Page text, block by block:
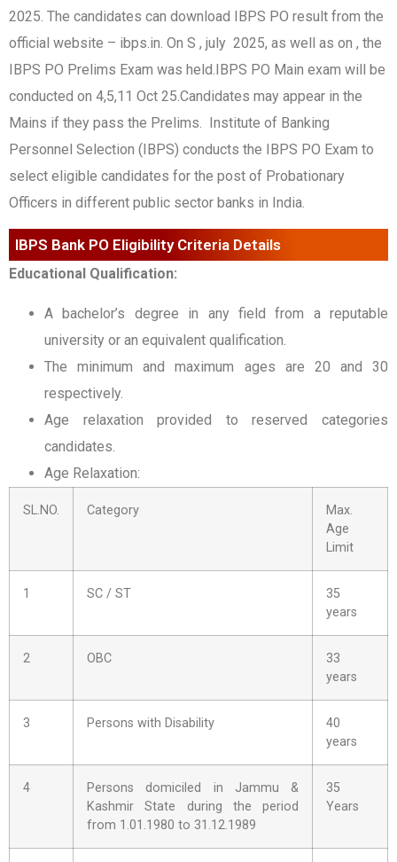
2025. The candidates can download IBPS PO result from the
official website – ibps.in. On S , july 2025, as well as on , the
IBPS PO Prelims Exam was held.IBPS PO Main exam will be
conducted on 4,5,11 Oct 25.Candidates may appear in the
Mains if they pass the Prelims. Institute of Banking
Personnel Selection (IBPS) conducts the IBPS PO Exam to
select eligible candidates for the post of Probationary
Officers in different public sector banks in India.
IBPS Bank PO Eligibility Criteria Details
Educational Qualification:
A bachelor’s degree in any field from a reputable
university or an equivalent qualification.
The minimum and maximum ages are 20 and 30
respectively.
Age relaxation provided to reserved categories
candidates.
Age Relaxation:
SL.NO. Category
Max.
Age
Limit
1 SC / ST
35
years
2 OBC
33
years
3 Persons with Disability
40
years
4
Persons domiciled in Jammu &
Kashmir State during the period
from 1.01.1980 to 31.12.1989
35
Years